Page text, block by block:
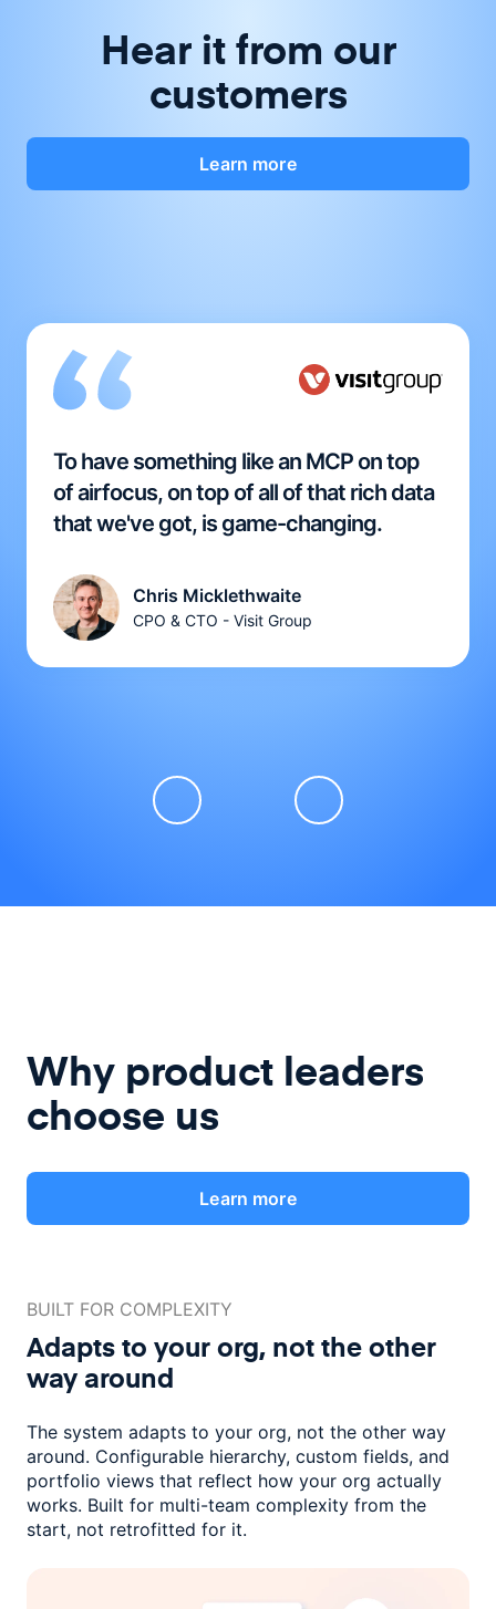
Hear it from our
customers
Learn more
To have something like an MCP on top
of airfocus, on top of all of that rich data
that we've got, is game-changing.
Chris Micklethwaite
CPO & CTO - Visit Group
Why product leaders
choose us
Learn more
BUILT FOR COMPLEXITY
Adapts to your org, not theother
way around
The system adapts to your org, not the other way
around. Configurable hierarchy, custom fields, and
portfolio views that reflect how your org actually
works. Built for multi-team complexity from the
start, not retrofitted for it.